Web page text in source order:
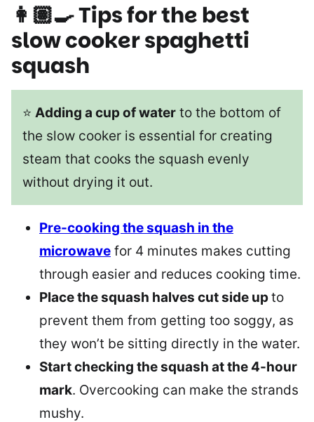
👩🏽‍🍳 Tips for the best
slow cooker spaghetti
squash
⭐ Adding a cup of water to the bottom of
the slow cooker is essential for creating
steam that cooks the squash evenly
without drying it out.
Pre-cooking the squash in the
microwave for 4 minutes makes cutting
through easier and reduces cooking time.
Place the squash halves cut side upto
prevent them from getting too soggy, as
they won’t be sitting directly in the water.
Start checking the squash at the 4-hour
mark. Overcooking can make the strands
mushy.